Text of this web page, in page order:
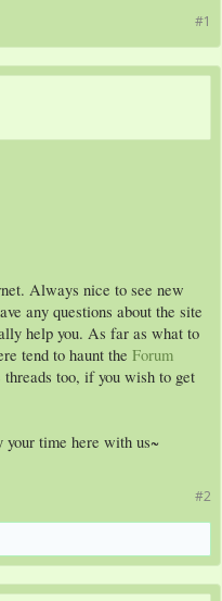
#1
Always nice to see new
any questions about the site
help you. As far as what to
tend to haunt the Forum
threads too, if you wish to get
your time here with us~
#2